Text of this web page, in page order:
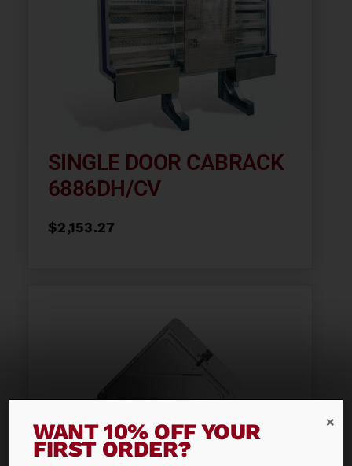
SINGLE DOOR CABRACK
6886DH/CV
$2,153.27
WANT 10% OFF YOUR
FIRST ORDER?